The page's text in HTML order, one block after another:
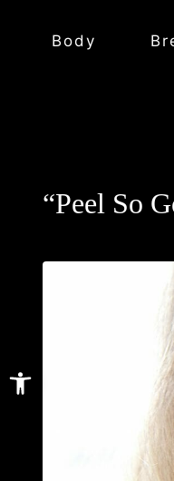
Open
Body
“Peel So